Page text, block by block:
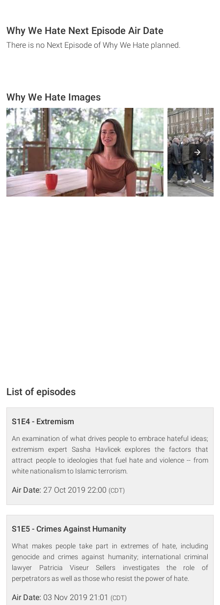
Why We Hate Next Episode Air Date
There is no Next Episode of Why We Hate planned.
Why We Hate Images
List of episodes
S1E4 - Extremism
An examination of what drives people to embrace hateful ideas;
extremism expert Sasha Havlicek explores the factors that
attract people to ideologies that fuel hate and violence -- from
white nationalism to Islamic terrorism.
Air Date: 27 Oct 2019 22:00 (CDT)
S1E5 - Crimes Against Humanity
What makes people take part in extremes of hate, including
genocide and crimes against humanity; international criminal
lawyer Patricia Viseur Sellers investigates the role of
perpetrators as well as those who resist the power of hate.
Air Date: 03 Nov 2019 21:01 (CDT)